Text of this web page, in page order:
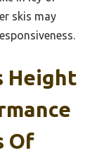
skis may
Height
Of